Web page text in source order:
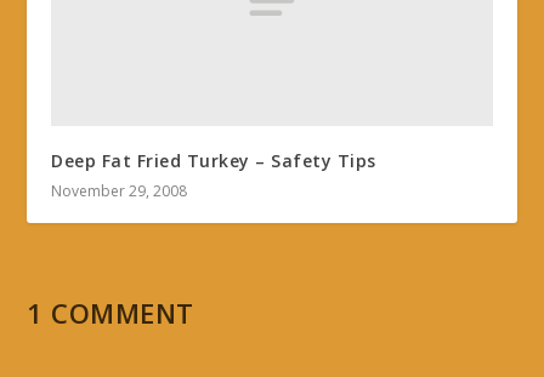
Deep Fat Fried Turkey – Safety Tips
November 29, 2008
1 COMMENT